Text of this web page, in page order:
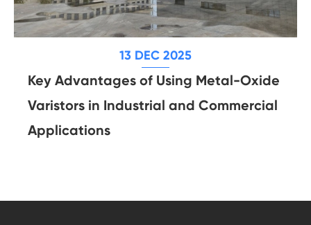
13 DEC 2025
Key Advantages of Using Metal-Oxide
Varistors in Industrial and Commercial
Applications